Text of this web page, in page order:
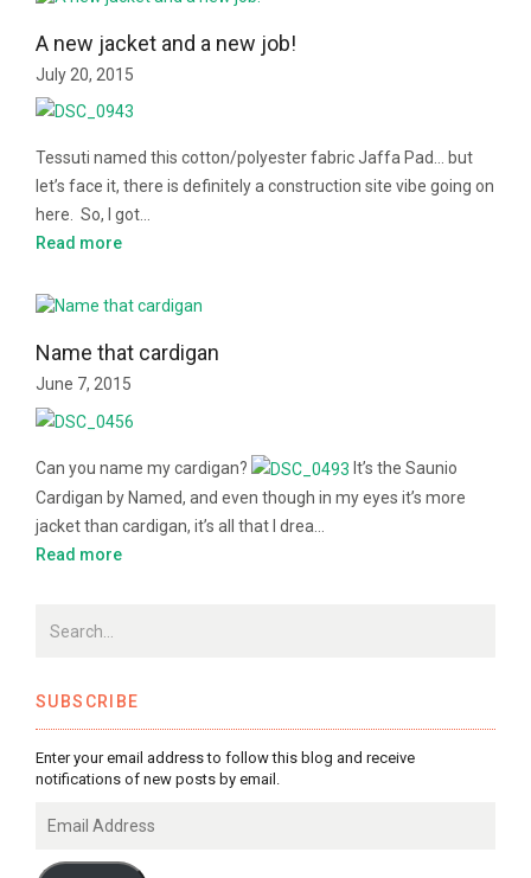
A new jacket and a new job!
July 20, 2015
Tessuti named this cotton/polyester fabric Jaffa Pad… but
let’s face it, there is definitely a construction site vibe going on
here. So, I got…
Read more
Name that cardigan
June 7, 2015
Can you name my cardigan?
It’s the Saunio
Cardigan by Named, and even though in my eyes it’s more
jacket than cardigan, it’s all that I drea…
Read more
SUBSCRIBE
Enter your email address to follow this blog and receive
notifications of new posts by email.
Address